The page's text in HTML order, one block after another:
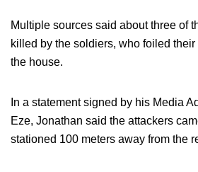
Multiple sources said about three of
killed by the soldiers, who foiled
the house.
In a statement signed by his Media
Eze, Jonathan said the attackers
stationed 100 meters away from the